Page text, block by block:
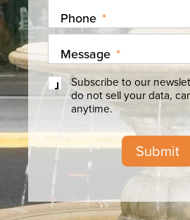
Phone *
Message *
Subscribe
to
our
newsletter
Subscribe to our
do not sell your data,
anytime.
Submit